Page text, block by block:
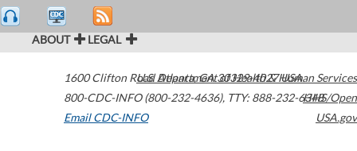
ABOUT LEGAL
1600 Clifton Road Atlanta,GA30329-4027USA
800-CDC-INFO (800-232-4636), TTY: 888-232-6348
Email CDC-INFO
U.S. Department of Health & Human Services
HHS/Open
USA.gov